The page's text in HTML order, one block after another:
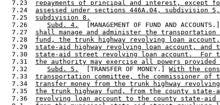
  7.23
repayments of principal and interest, except
  7.24
assessed under sections 446A.04, subdivision
  7.25
subdivision 8.
  7.26
Subd. 4.
[MANAGEMENT OF FUND AND
  7.27
shall manage and administer the
  7.28
fund, the trunk highway revolving loan
  7.29
state-aid highway revolving loan account, and
  7.30
state-aid street revolving loan account.  For
  7.31
the authority may exercise all powers
  7.32
Subd. 5.
  [TRANSFER OF MONEY.]
With the
  7.33
transportation committee, the commissioner of
  7.34
transfer money from the trunk highway
  7.35
the trunk highway fund, from the county state-
  7.36
revolving loan account to the county state-aid